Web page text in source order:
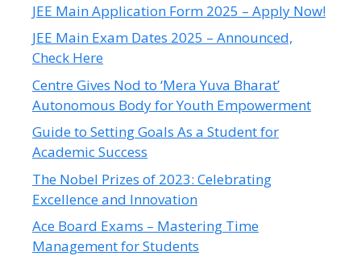
JEE Main Application Form 2025 – Apply Now!
JEE Main Exam Dates 2025 – Announced,
Check Here
Centre Gives Nod to ‘Mera Yuva Bharat’
Autonomous Body for Youth Empowerment
Guide to Setting Goals As a Student for
Academic Success
The Nobel Prizes of 2023: Celebrating
Excellence and Innovation
Ace Board Exams – Mastering Time
Management for Students